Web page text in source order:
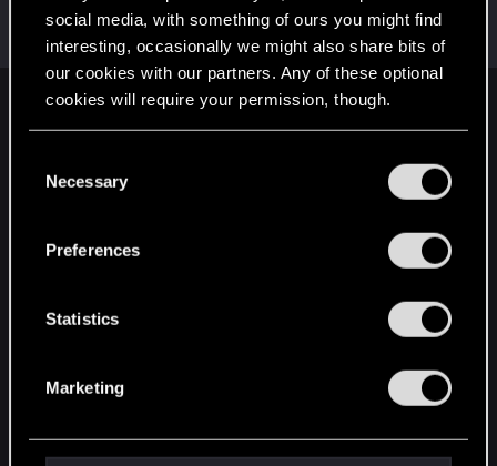
social media, with something of ours you might find
interesting, occasionally we might also share bits of
our cookies with our partners. Any of these optional
cookies will require your permission, though.
and tweak your preferences regarding them in the
Necessary
Preferences
Statistics
Marketing
Jan 9, 2022
Forum regular
Messages
504 RED Points 568 Points 56
English